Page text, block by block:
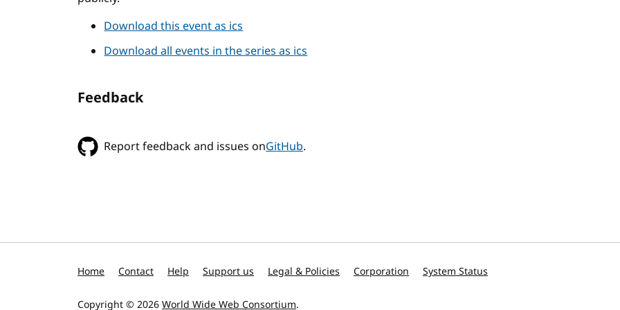
Download this event as ics
Download all events in the series as ics
Feedback
Report feedback and issues onGitHub.
Home Contact Help Support us Legal & Policies Corporation System Status
Copyright © 2026World Wide Web Consortium.